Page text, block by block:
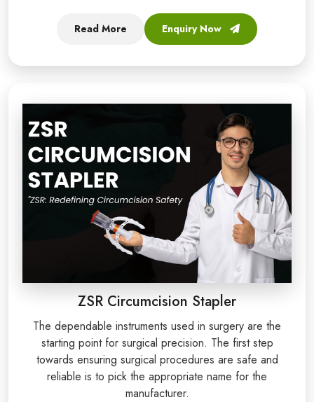
Read More Enquiry Now
ZSR Circumcision Stapler
The dependable instruments used in surgery are the
starting point for surgical precision. The first step
towards ensuring surgical procedures are safe and
reliable is to pick the appropriate name for the
manufacturer.